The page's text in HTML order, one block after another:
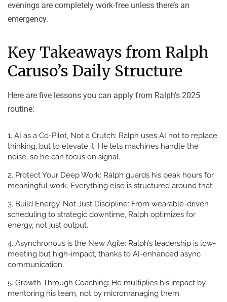
evenings are completely work-free unless there’s an
emergency.
Key Takeaways from Ralph
Caruso’s Daily Structure
Here are five lessons you can apply from Ralph’s 2025
routine:
AI as a Co-Pilot, Not a Crutch: Ralph uses AI not to replace
thinking, but to elevate it. He lets machines handle the
noise, so he can focus on signal.
Protect Your Deep Work: Ralph guards his peak hours for
meaningful work. Everything else is structured around that.
Build Energy, Not Just Discipline: From wearable-driven
scheduling to strategic downtime, Ralph optimizes for
energy, not just output.
Asynchronous is the New Agile: Ralph’s leadership is low-
meeting but high-impact, thanks to AI-enhanced async
communication.
Growth Through Coaching: He multiplies his impact by
mentoring his team, not by micromanaging them.